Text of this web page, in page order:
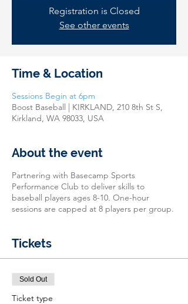
Registration is Closed
See other events
Time & Location
Sessions Begin at 6pm
Boost Baseball | KIRKLAND, 210 8th St S,
Kirkland, WA 98033, USA
About the event
Partnering with Basecamp Sports
Performance Club to deliver skills to
baseball players ages 8-10. One-hour
sessions are capped at 8 players per group.
Tickets
Sold Out
Ticket type